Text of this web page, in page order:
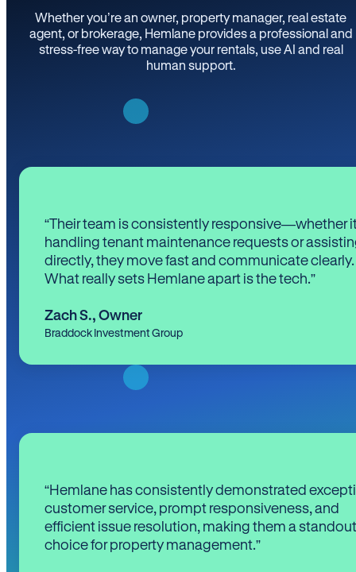
Whether you’re an owner, property manager, real estate
agent, or brokerage, Hemlane provides a professional and
stress-free way to manage your rentals, use AI and real
human support.
“Their team is consistently responsive—whether
handling tenant maintenance requests or
directly, they move fast and communicate clearly.
What really sets Hemlane apart is the tech.”
Zach S., Owner
Braddock Investment Group
“Hemlane has consistently demonstrated
customer service, prompt responsiveness, and
efficient issue resolution, making them a standout
choice for property management.”